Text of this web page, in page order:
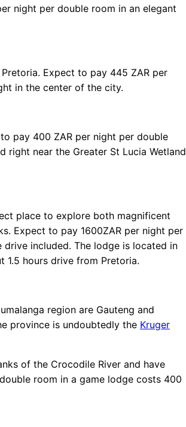
night per double room in an elegant
Expect to pay 445 ZAR per
in the center of the city.
pay 400 ZAR per night per double
right near the Greater St Lucia Wetland
place to explore both magnificent
Expect to pay 1600ZAR per night per
included. The lodge is located in
1.5 hours drive from Pretoria.
region are Gauteng and
province is undoubtedly the Kruger
of the Crocodile River and have
room in a game lodge costs 400